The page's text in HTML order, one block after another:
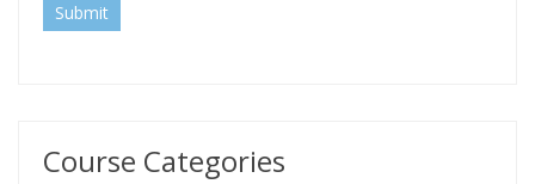
Submit
Course Categories